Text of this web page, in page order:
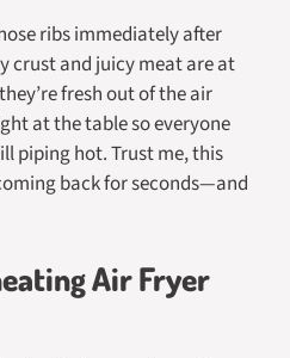
ribsimmediatelyafter
crust and juicy meat are at
fresh out of the air
at the table so everyone
piping hot. Trust me, this
back for seconds—and
Air Fryer